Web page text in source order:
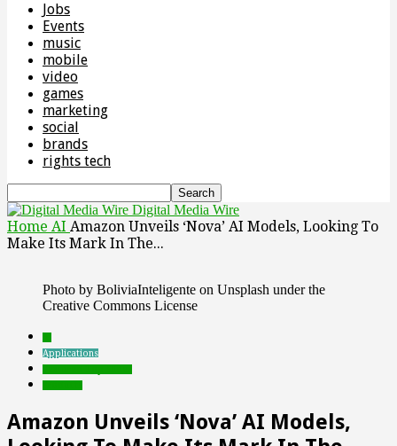
Jobs
Events
music
mobile
video
games
marketing
social
brands
rights tech
Digital Media Wire
Home AI Amazon Unveils ‘Nova’ AI Models, Looking To
Make Its Mark In The...
Photo by BoliviaInteligente on Unsplash under the
Creative Commons License
Applications
Amazon Unveils ‘Nova’ AI Models,